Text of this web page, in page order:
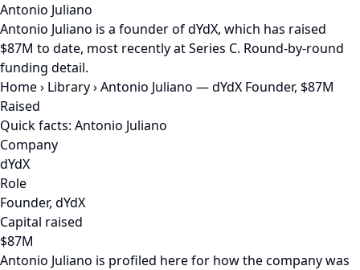
Antonio Juliano
Antonio Juliano is a founder of dYdX, which has raised
$87M to date, most recently at Series C. Round-by-round
funding detail.
Home› Library›Antonio Juliano — dYdX Founder, $87M
Raised
Quick facts: Antonio Juliano
Company
dYdX
Role
Founder, dYdX
Capital raised
$87M
Antonio Juliano is profiled here for how the company was